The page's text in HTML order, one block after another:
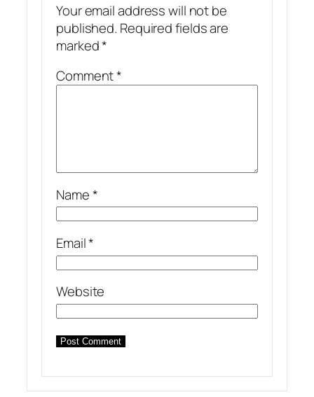
Your email address will not be
published. Required fields are
marked*
Comment*
Name*
Email*
Website